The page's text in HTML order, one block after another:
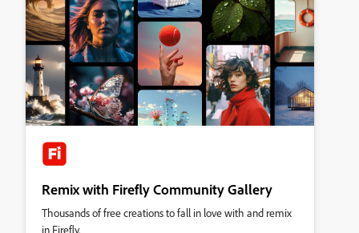
Remix with Firefly Community Gallery
Thousands of free creations to fall in love with and remix
in Firefly.